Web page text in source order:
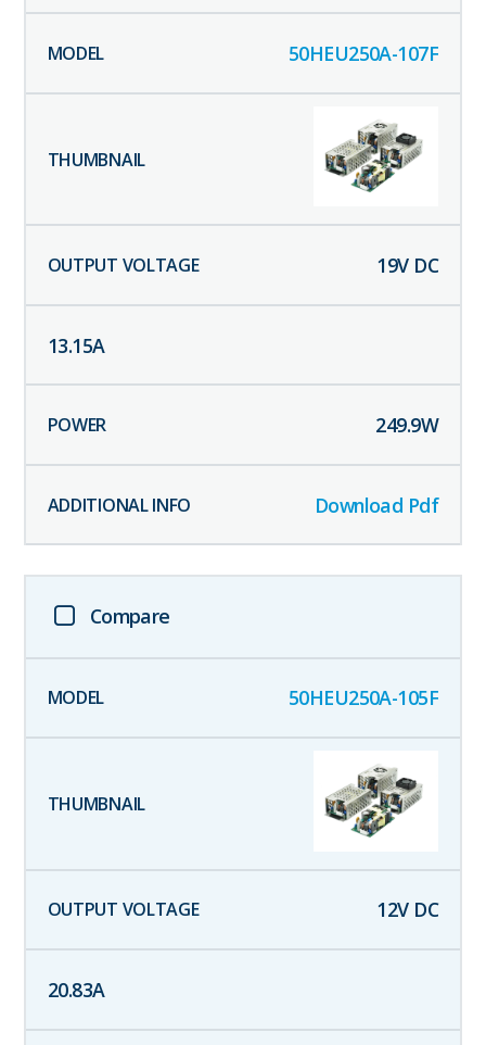
50HEU250A-107F
19V DC
13.15A
249.9W
Download Pdf
Compare
50HEU250A-105F
12V DC
20.83A